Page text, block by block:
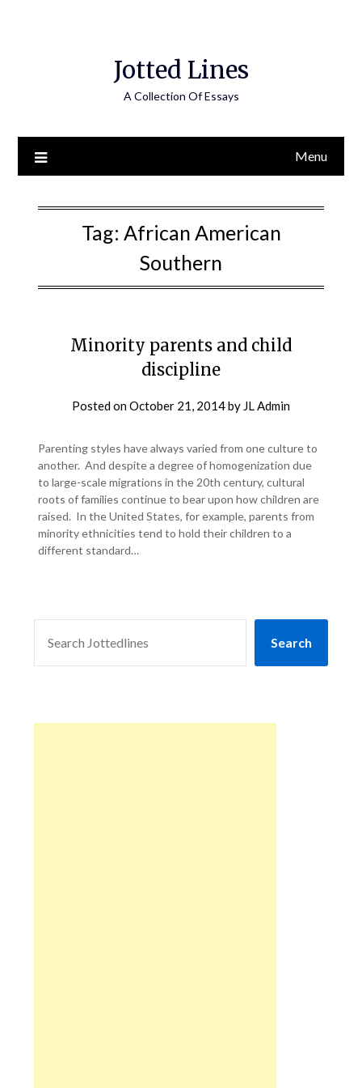
Jotted Lines
A Collection Of Essays
Menu
Tag: African American
Southern
Minority parents and child
discipline
Posted onOctober 21, 2014by JL Admin
Parenting styles have always varied from one culture to
another. And despite a degree of homogenization due
to large-scale migrations in the 20th century, cultural
roots of families continue to bear upon how children are
raised. In the United States, for example, parents from
minority ethnicities tend to hold their children to a
different standard…
Search